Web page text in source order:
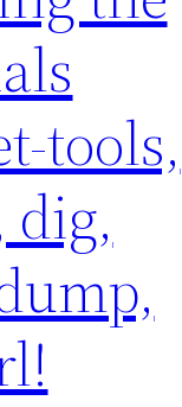
tools,
dig,